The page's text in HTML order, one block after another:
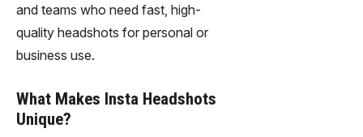
and teams who need fast, high-
quality headshots for personal or
business use.
What Makes Insta Headshots
Unique?